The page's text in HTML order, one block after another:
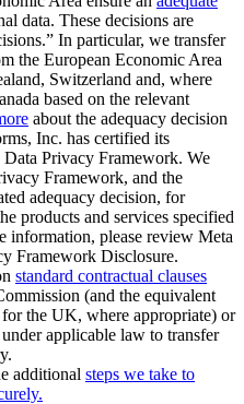
data. These decisions are
In particular, we transfer
the European Economic Area
Switzerland and, where
based on the relevant
about the adequacy decision
Inc. has certified its
Privacy Framework. We
Framework, and the
adequacy decision, for
products and services specified
information, please review Meta
Framework Disclosure.
standard contractual clauses
(and the equivalent
for the UK, where appropriate) or
applicable law to transfer
additional steps we take to